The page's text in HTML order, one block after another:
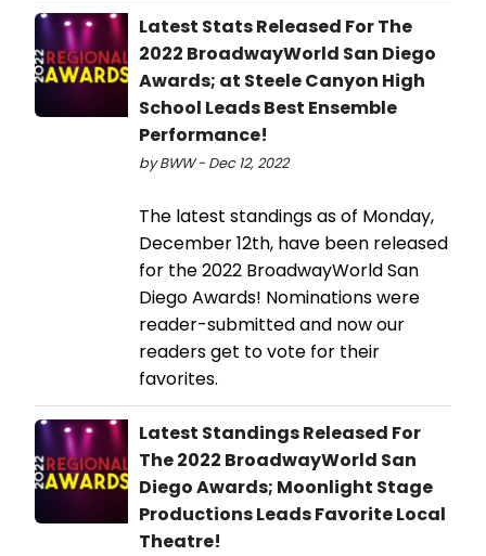
Latest Stats Released For The
2022 BroadwayWorld San Diego
Awards; at Steele Canyon High
School Leads Best Ensemble
Performance!
by BWW - Dec 12, 2022
The latest standings as of Monday,
December 12th, have been released
for the 2022 BroadwayWorld San
Diego Awards! Nominations were
reader-submitted and now our
readers get to vote for their
favorites.
Latest Standings Released For
The 2022 BroadwayWorld San
Diego Awards; Moonlight Stage
Productions Leads Favorite Local
Theatre!